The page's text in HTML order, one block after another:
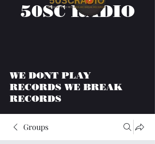
50SC RADIO
WE DONT PLAY
RECORDS WE BREAK
RECORDS
Groups